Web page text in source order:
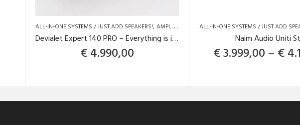
ALL-IN-ONE SYSTEMS / JUST ADD SPEAKERS! AMPLIFIERS BRANDS DEVIALET DEVIALET DEVIALET
Devialet Expert 140 PRO – Everything is inside the box!
€4.990,00
ALL-IN-ONE SYSTEMS / JUST ADD
Naim Audio Uniti
€3.999,00 – €